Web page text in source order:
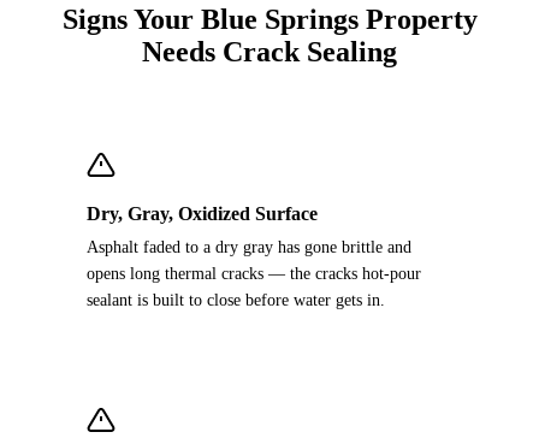
Signs Your Blue Springs Property
Needs Crack Sealing
Dry, Gray, Oxidized Surface
Asphalt faded to a dry gray has gone brittle and
opens long thermal cracks — the cracks hot-pour
sealant is built to close before water gets in.